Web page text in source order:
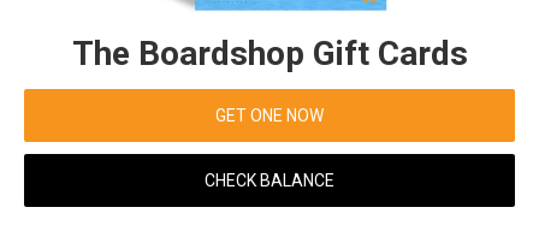
The Boardshop Gift Cards
GET ONE NOW
CHECK BALANCE